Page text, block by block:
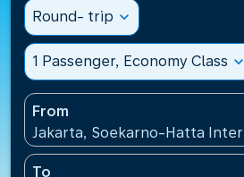
Round- trip expand_more
1 Passenger, Economy Class expand_more
From
Jakarta, Soekarno-Hatta
To